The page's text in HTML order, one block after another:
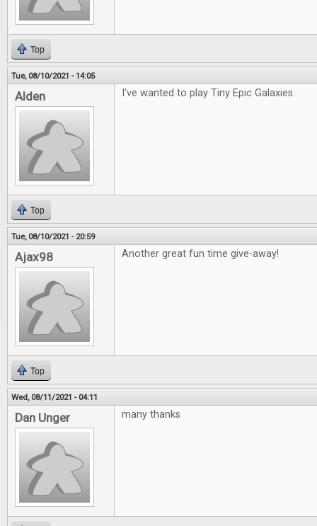
Top
Tue, 08/10/2021 - 14:05
Alden I've wanted to play Tiny Epic Galaxies.
Top
Tue, 08/10/2021 - 20:59
Ajax98 Another great fun time give-away!
Top
Wed, 08/11/2021 - 04:11
Dan Unger many thanks